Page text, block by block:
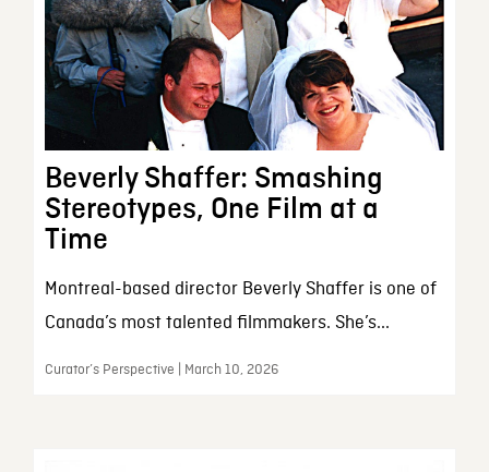
Beverly Shaffer: Smashing
Stereotypes, One Film at a
Time
Montreal-based director Beverly Shaffer is one of
Canada’s most talented filmmakers. She’s...
Curator’s Perspective | March 10, 2026